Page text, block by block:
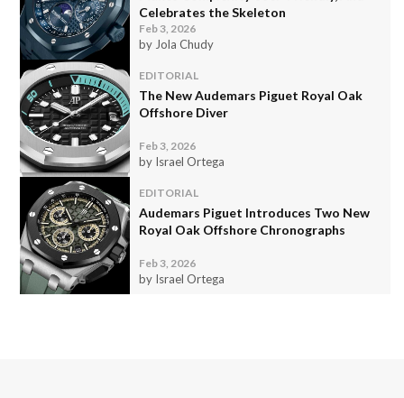
Celebrates the Skeleton
Feb 3, 2026
by Jola Chudy
EDITORIAL
The New Audemars Piguet Royal Oak
Offshore Diver
Feb 3, 2026
by Israel Ortega
EDITORIAL
Audemars Piguet Introduces Two New
Royal Oak Offshore Chronographs
Feb 3, 2026
by Israel Ortega